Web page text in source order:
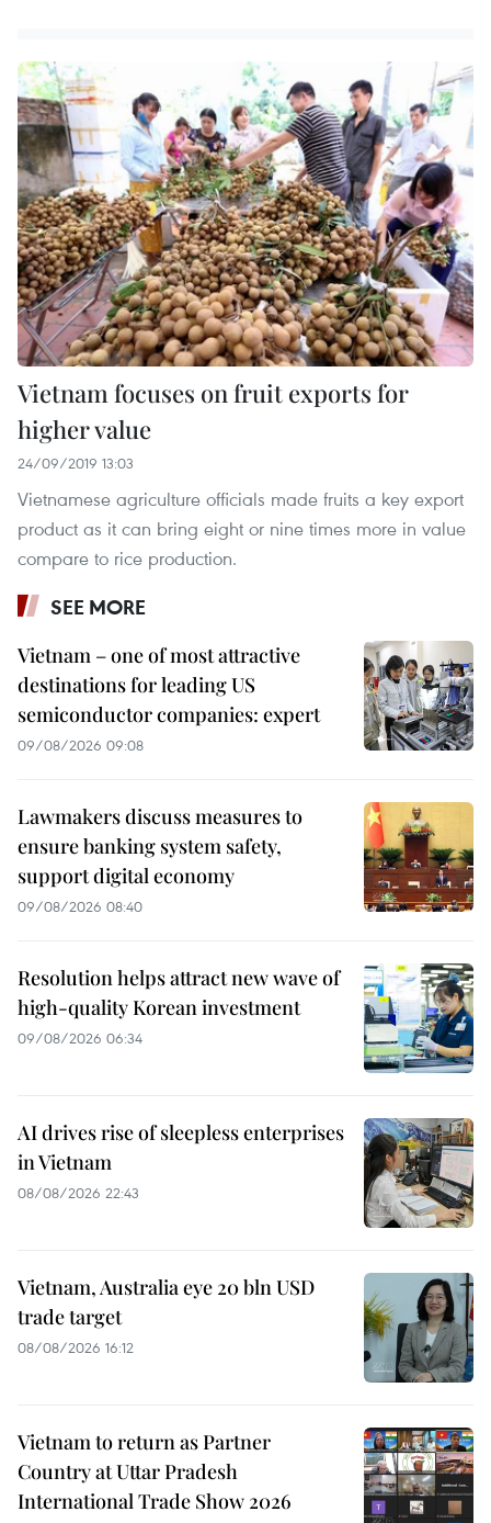
Vietnam focuses on fruit exports for
higher value
24/09/2019 13:03
Vietnamese agriculture officials made fruits a key export
product as it can bring eight or nine times more in value
compare to rice production.
SEE MORE
Vietnam – one of most attractive
destinations for leading US
semiconductor companies: expert
09/08/2026 09:08
Lawmakers discuss measures to
ensure banking system safety,
support digital economy
09/08/2026 08:40
Resolution helps attract new wave of
high-quality Korean investment
09/08/2026 06:34
AI drives rise of sleepless enterprises
in Vietnam
08/08/2026 22:43
Vietnam, Australia eye 20 bln USD
trade target
08/08/2026 16:12
Vietnam to return as Partner
Country at Uttar Pradesh
International Trade Show 2026